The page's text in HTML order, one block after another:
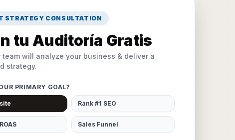
STRATEGY CONSULTATION
tu Auditoría Gratis
team will analyze your business & deliver a
strategy.
PRIMARY GOAL?
Rank #1 SEO
Sales Funnel